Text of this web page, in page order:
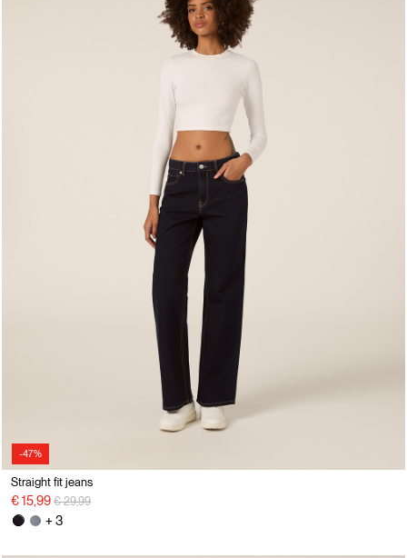
-47%
Straight fit jeans
€ 15,99 Price reduced from
€ 29,99to
+ 3